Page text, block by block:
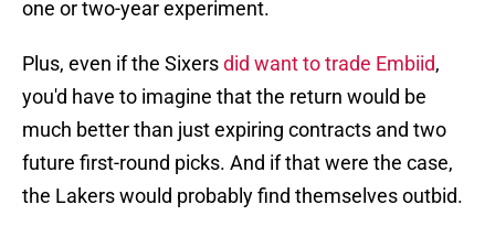
one or two-year experiment.
Plus, even if the Sixersdid want to trade Embiid,
you'd have to imagine that the return would be
much better than just expiring contracts and two
future first-round picks. And if that were the case,
the Lakers would probably find themselves outbid.